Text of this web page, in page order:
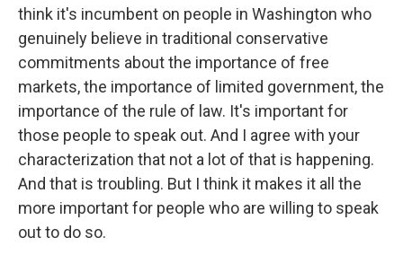
think it's incumbent on people in Washington who
genuinely believe in traditional conservative
commitments about the importance of free
markets, the importance of limited government, the
importance of the rule of law. It's important for
those people to speak out. And I agree with your
characterization that not a lot of that is happening.
And that is troubling. But I think it makes it all the
more important for people who are willing to speak
out to do so.